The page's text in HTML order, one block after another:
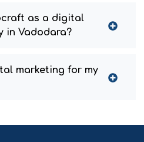
as a digital
in Vadodara?
marketing for my